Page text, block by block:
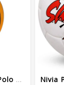
Cosco Rubber Water Polo Balls (Orange...